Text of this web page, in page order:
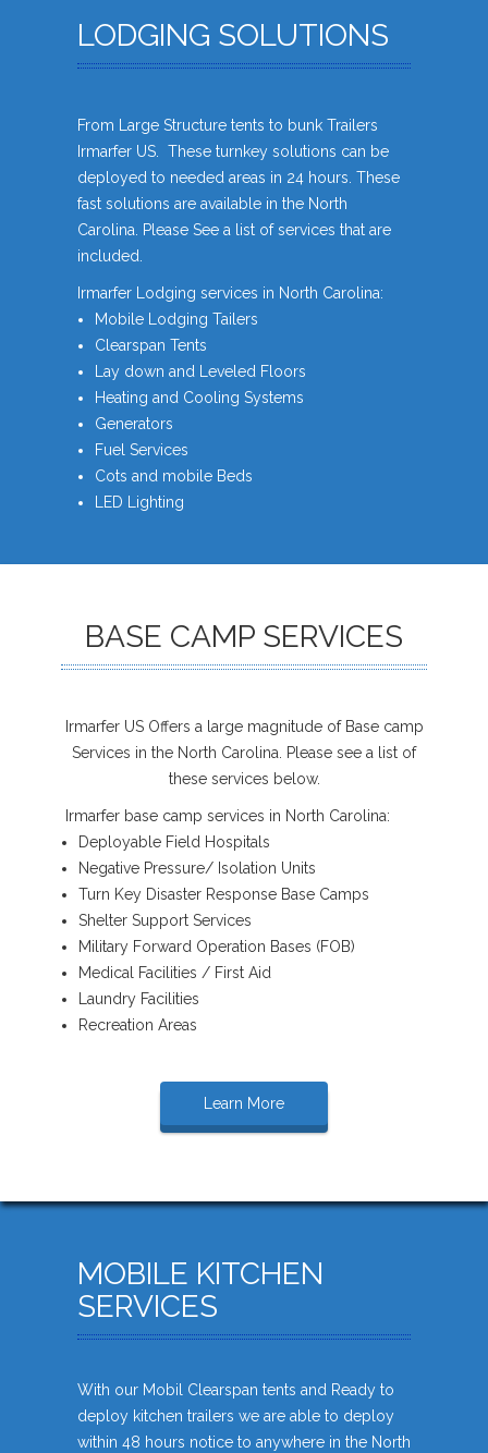
LODGING SOLUTIONS
From Large Structure tents to bunk Trailers
Irmarfer US. These turnkey solutions can be
deployed to needed areas in 24 hours. These
fast solutions are available in the North
Carolina. Please See a list of services that are
included.
Irmarfer Lodging services in North Carolina:
Mobile Lodging Tailers
Clearspan Tents
Lay down and Leveled Floors
Heating and Cooling Systems
Generators
Fuel Services
Cots and mobile Beds
LED Lighting
BASE CAMP SERVICES
Irmarfer US Offers a large magnitude of Base camp
Services in the North Carolina. Please see a list of
these services below.
Irmarfer base camp services in North Carolina:
Deployable Field Hospitals
Negative Pressure/ Isolation Units
Turn Key Disaster Response Base Camps
Shelter Support Services
Military Forward Operation Bases (FOB)
Medical Facilities / First Aid
Laundry Facilities
Recreation Areas
Learn More
MOBILE KITCHEN
SERVICES
With our Mobil Clearspan tents and Ready to
deploy kitchen trailers we are able to deploy
within 48 hours notice to anywhere in the North